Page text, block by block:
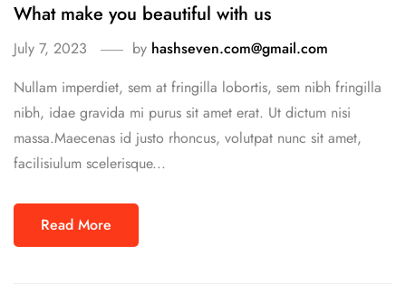
What make you beautiful with us
July 7, 2023 by hashseven.com@gmail.com
Nullam imperdiet, sem at fringilla lobortis, sem nibh fringilla
nibh, idae gravida mi purus sit amet erat. Ut dictum nisi
massa.Maecenas id justo rhoncus, volutpat nunc sit amet,
facilisiulum scelerisque...
Read More